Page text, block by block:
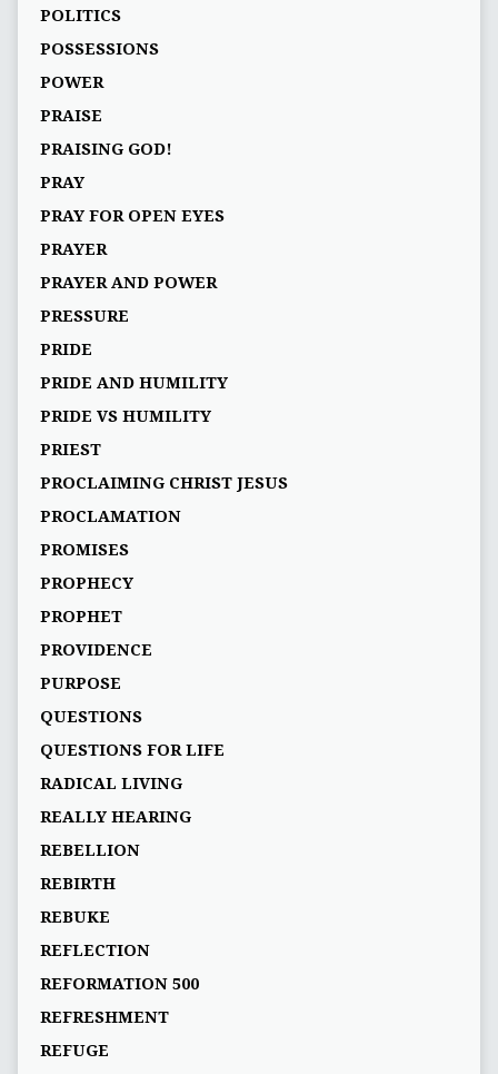
POLITICS
POSSESSIONS
POWER
PRAISE
PRAISING GOD!
PRAY
PRAY FOR OPEN EYES
PRAYER
PRAYER AND POWER
PRESSURE
PRIDE
PRIDE AND HUMILITY
PRIDE VS HUMILITY
PRIEST
PROCLAIMING CHRIST JESUS
PROCLAMATION
PROMISES
PROPHECY
PROPHET
PROVIDENCE
PURPOSE
QUESTIONS
QUESTIONS FOR LIFE
RADICAL LIVING
REALLY HEARING
REBELLION
REBIRTH
REBUKE
REFLECTION
REFORMATION 500
REFRESHMENT
REFUGE